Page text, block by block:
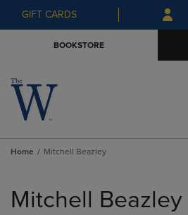
Skip
to
Skip
to
menu
GIFT CARDS
BOOKSTORE
Home Mitchell Beazley
products
Mitchell Beazley